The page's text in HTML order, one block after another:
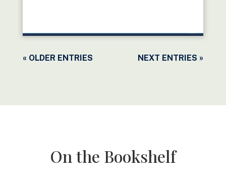
« OLDER ENTRIES NEXT ENTRIES »
On the Bookshelf